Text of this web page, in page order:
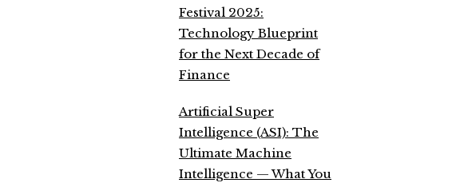
Festival 2025:
Technology Blueprint
for the Next Decade of
Finance
Artificial Super
Intelligence (ASI): The
Ultimate Machine
Intelligence — What You